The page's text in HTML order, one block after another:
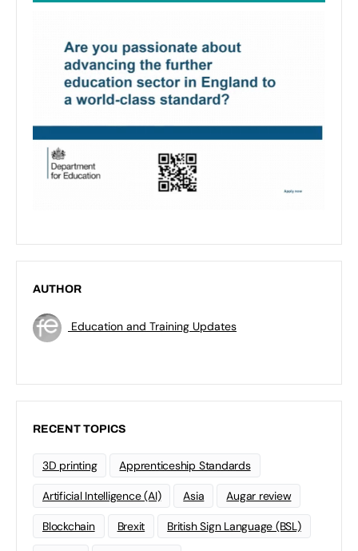
AUTHOR
Education and Training Updates
RECENT TOPICS
3D printing Apprenticeship Standards
Artificial Intelligence (AI) Asia Augar review
Blockchain Brexit British Sign Language (BSL)